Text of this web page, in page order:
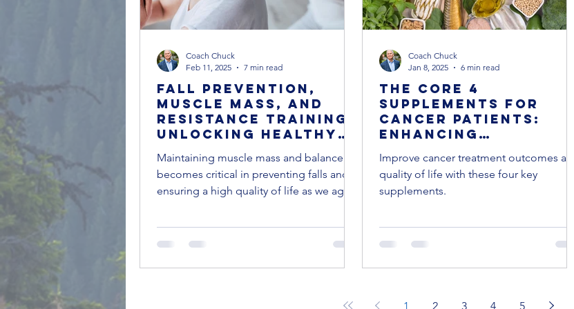
Fall Prevention,
Muscle Mass, and
Resistance Training:
Unlocking Healthy
Maintaining muscle mass and balance
becomes critical in preventing falls and
ensuring a high quality of life as we age.
Coach Chuck
Feb 11, 2025
7 min read
The Core 4
Supplements for
Cancer Patients:
Enhancing
Quality of Life
Improve cancer treatment outcomes and
quality of life with these four key
supplements.
Coach Chuck
Jan 8, 2025
6 min read
1 2 3 4 5